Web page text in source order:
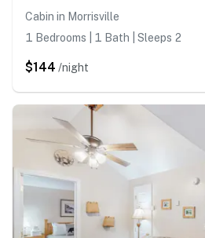
Cabin in Morrisville
1 Bedrooms | 1 Bath | Sleeps 2
$144 /night